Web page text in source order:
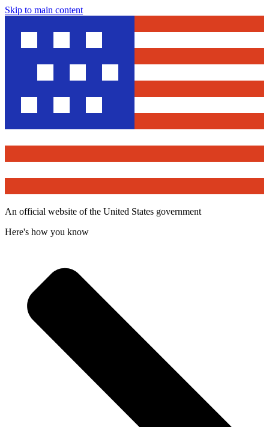
Skip to main content
An official website of the United States government
Here's how you know